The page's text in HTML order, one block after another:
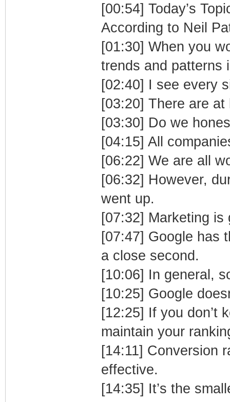
[00:54] Today’s
According to Neil
[01:30] When you
trends and patterns
[02:40] I see every
[03:20] There are
[03:30] Do we
[04:15] All
[06:22] We are all
[06:32] However,
went up.
[07:32] Marketing is
[07:47] Google has
a close second.
[10:06] In general,
[10:25] Google
[12:25] If you don’t
maintain your
[14:11] Conversion
effective.
[14:35] It’s the